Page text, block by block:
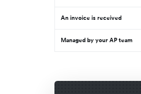
An invoice is received
Managed by your AP team